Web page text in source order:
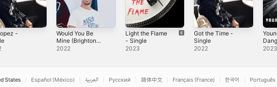
-
Would You Be
Mine (Brighton
Edit) - Single
2022
Light the Flame
- Single
2023
Got the Time -
Single
2022
States Español (México) العربية Русский 简体中文 Français (France) 한국어 Português